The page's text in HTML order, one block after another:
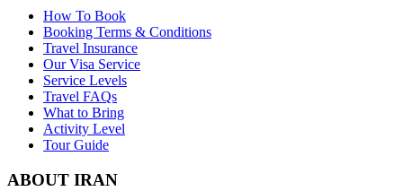
How To Book
Booking Terms & Conditions
Travel Insurance
Our Visa Service
Service Levels
Travel FAQs
What to Bring
Activity Level
Tour Guide
ABOUT IRAN